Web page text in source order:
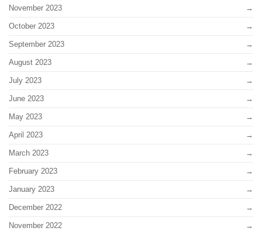
November 2023
October 2023
September 2023
August 2023
July 2023
June 2023
May 2023
April 2023
March 2023
February 2023
January 2023
December 2022
November 2022